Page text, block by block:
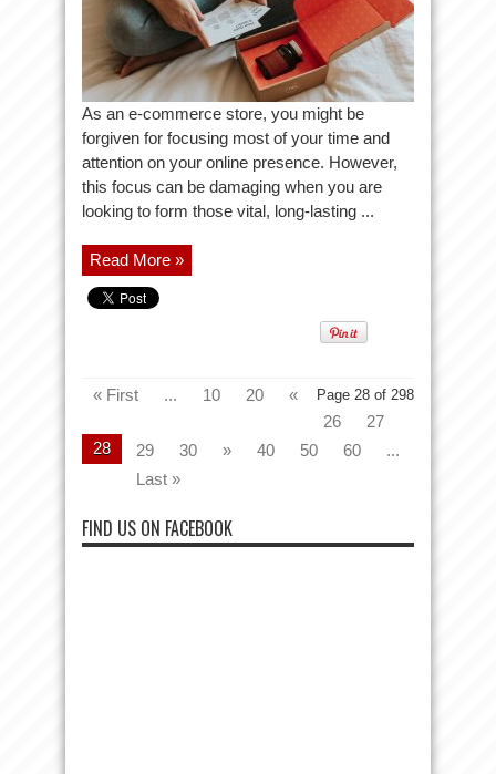
As an e-commerce store, you might be
forgiven for focusing most of your time and
attention on your online presence. However,
this focus can be damaging when you are
looking to form those vital, long-lasting ...
Read More »
Page 28 of 298
« First ... 10 20
«
26
27
28
29 30 » 40 50 60
...
Last »
FIND US ON FACEBOOK